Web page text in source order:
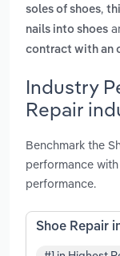
soles of shoes,
nails into shoes
contract with an
Industry
Repair
Benchmark the
performance
performance.
Shoe Repair